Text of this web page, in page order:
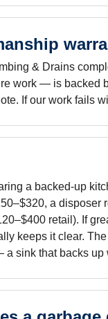
& Drains
work — is backed
If our work fails
a backed-up
a disposer
retail). If
keeps it clear.
sink that backs